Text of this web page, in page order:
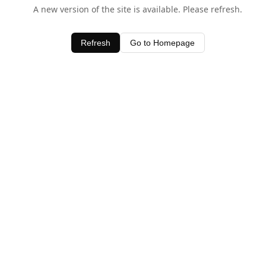
A new version of the site is available. Please refresh.
Refresh Go to Homepage